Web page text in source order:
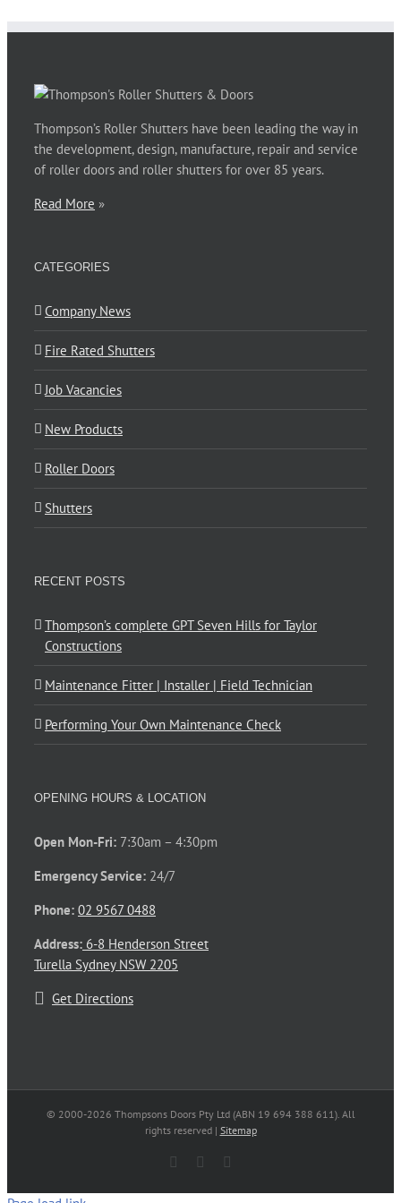
Thompson’s Roller Shutters have been leading the way in
the development, design, manufacture, repair and service
of roller doors and roller shutters for over 85 years.
Read More »
CATEGORIES
Company News
Fire Rated Shutters
Job Vacancies
New Products
Roller Doors
Shutters
RECENT POSTS
Thompson’s complete GPT Seven Hills for Taylor
Constructions
Maintenance Fitter | Installer | Field Technician
Performing Your Own Maintenance Check
OPENING HOURS & LOCATION
Open Mon-Fri: 7:30am – 4:30pm
Emergency Service: 24/7
Phone: 02 9567 0488
Address: 6-8 Henderson Street
Turella Sydney NSW 2205
Get Directions
© 2000-2026 Thompsons Doors Pty Ltd (ABN 19 694 388 611). All
rights reserved | Sitemap
FacebookLinkedIn